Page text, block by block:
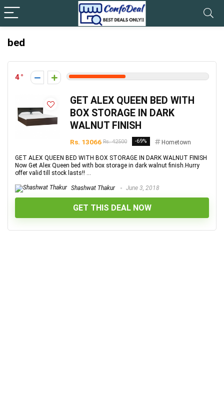
bed
4
GET ALEX QUEEN BED WITH
BOX STORAGE IN DARK
WALNUT FINISH
Rs. 13066 Rs. 42500 -69% Hometown
GET ALEX QUEEN BED WITH BOX STORAGE IN DARK WALNUT FINISH
Now Get Alex Queen bed with box storage in dark walnut finish.Hurry
offer valid till stock lasts!! ...
Shashwat Thakur June 3, 2018
GET THIS DEAL NOW